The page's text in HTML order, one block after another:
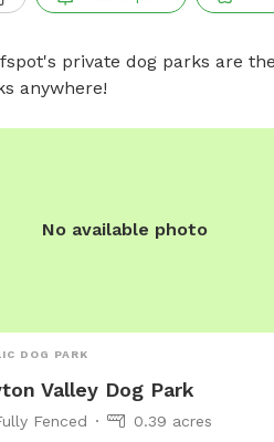
private dog parks are
anywhere!
No available photo
DOG PARK
Valley Dog Park
Fenced
0.39 acres